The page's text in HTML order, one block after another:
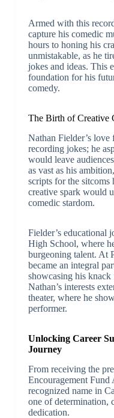
Armed with this
capture his comedic
hours to honing his
unmistakable, as he
jokes and ideas. This
foundation for his
comedy.
The Birth of Creative
Nathan Fielder’s
recording jokes; he
would leave
as vast as his
scripts for the
creative spark would
comedic stardom.
Fielder’s educational
High School, where
burgeoning talent. At
became an integral
showcasing his
Nathan’s interests
theater, where he
performer.
Unlocking Career
Journey
From receiving the
Encouragement
recognized name in
one of determination,
dedication.